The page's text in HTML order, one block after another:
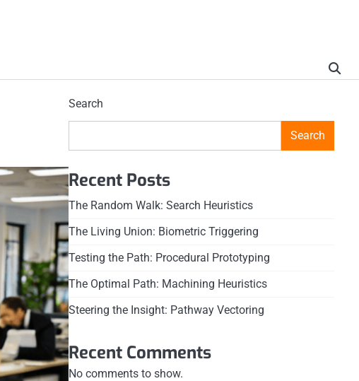
Search
Search
Recent Posts
The Random Walk: Search Heuristics
The Living Union: Biometric Triggering
Testing the Path: Procedural Prototyping
The Optimal Path: Machining Heuristics
Steering the Insight: Pathway Vectoring
Recent Comments
No comments to show.